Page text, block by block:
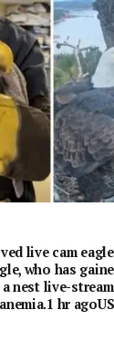
live cam
who has
nest live-
hr